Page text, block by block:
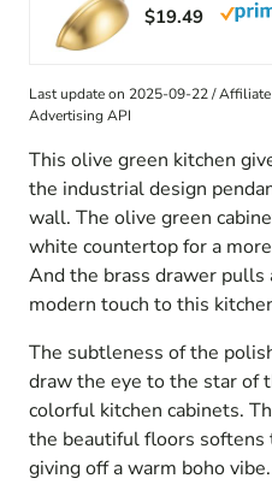
$19.49
Last update on 2025-09-22 /
Advertising API
This olive green kitchen
the industrial design
wall. The olive green
white countertop for a
And the brass drawer pulls
modern touch to this
The subtleness of the
draw the eye to the star of
colorful kitchen cabinets.
the beautiful floors
giving off a warm boho vibe.